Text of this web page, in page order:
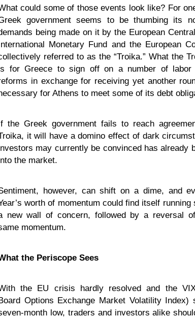
could some of those events look like? For
government seems to be thumbing its
being made on it by the European
Monetary Fund and the European
referred to as the “Troika.” What the
for Greece to sign off on a number of labor
in exchange for receiving yet another
for Athens to meet some of its debt
the Greek government fails to reach
it will have a domino effect of dark
may currently be convinced has already
the market.
however, can shift on a dime, and
worth of momentum could find itself running
new wall of concern, followed by a reversal
momentum.
the Periscope Sees
the EU crisis hardly resolved and the
Options Exchange Market Volatility Index)
month low, traders and investors alike